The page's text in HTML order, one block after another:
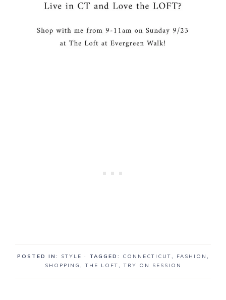
POSTED IN: STYLE · TAGGED: CONNECTICUT, FASHION ,
SHOPPING ,THE LOFT,TRY ON SESSION